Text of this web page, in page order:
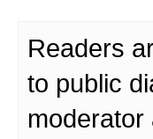
Readers
to public
moderator